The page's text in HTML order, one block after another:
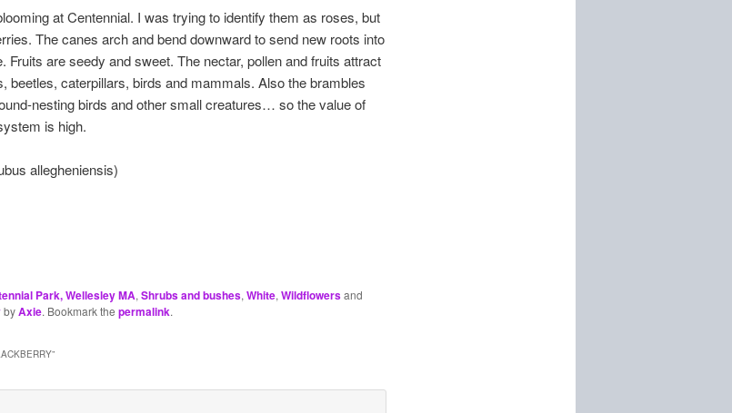
at Centennial. I was trying to identify them as roses, but
The canes arch and bend downward to send new roots into
Fruits are seedy and sweet. The nectar, pollen and fruits attract
beetles, caterpillars, birds and mammals. Also the brambles
nesting birds and other small creatures… so the value of
is high.
allegheniensis)
Park, Wellesley MA, Shrubs and bushes, White, Wildflowersand
byAxie. Bookmark the permalink.
”